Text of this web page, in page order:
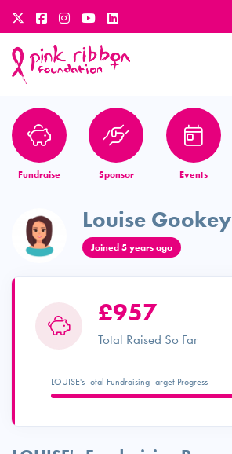
Fundraise Sponsor Events
Louise Gookey
Joined 5 years ago
£957
Total Raised So Far
LOUISE's Total Fundraising Target Progress